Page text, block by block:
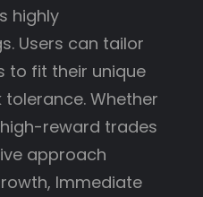
highly
Users can tailor
to fit their unique
Whether
reward trades
approach
Immediate